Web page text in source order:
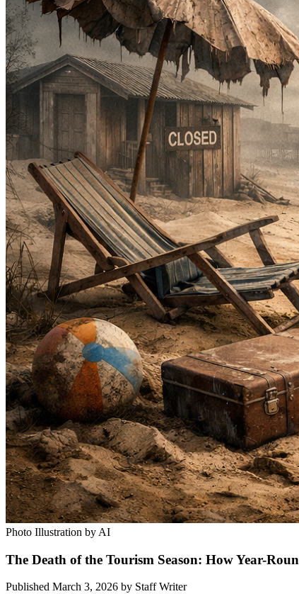
Photo Illustration by AI
The Death of the Tourism Season: How Year-
Published March 3, 2026 by Staff Writer